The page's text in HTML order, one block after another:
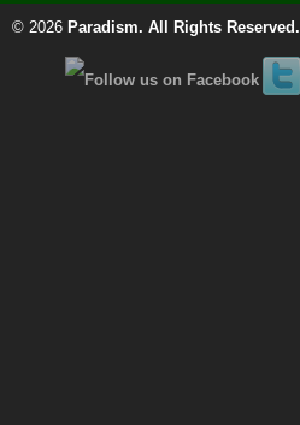
© 2026 Paradism. All Rights Reserved.